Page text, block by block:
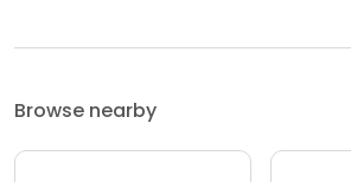
Browse nearby